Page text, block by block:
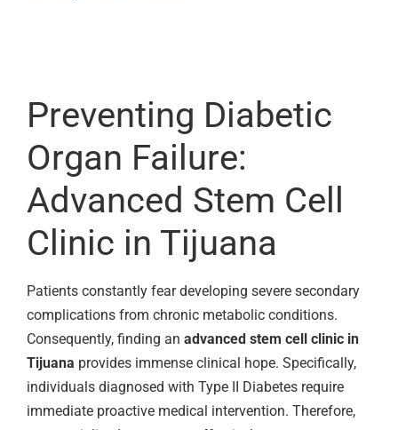
Preventing Diabetic
Organ Failure:
Advanced Stem Cell
Clinic in Tijuana
Patients constantly fear developing severe secondary
complications from chronic metabolic conditions.
Consequently, finding an advanced stem cell clinic in
Tijuana provides immense clinical hope. Specifically,
individuals diagnosed with Type II Diabetes require
immediate proactive medical intervention. Therefore,